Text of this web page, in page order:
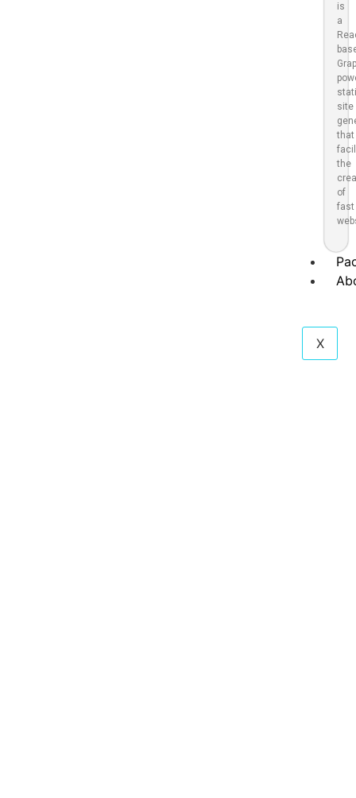
is
a
site
that
the
of
fast
X